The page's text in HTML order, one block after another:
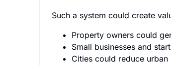
Such a system could create
Property owners could
Small businesses and
Cities could reduce